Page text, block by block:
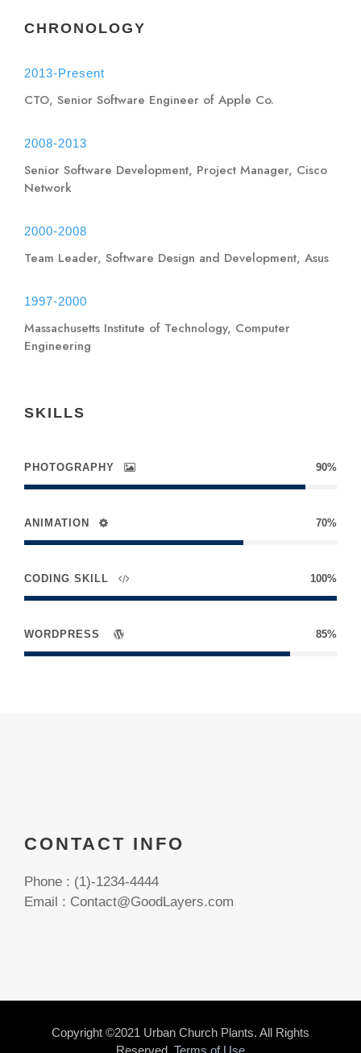
CHRONOLOGY
2013-Present
CTO, Senior Software Engineer of Apple Co.
2008-2013
Senior Software Development, Project Manager, Cisco
Network
2000-2008
Team Leader, Software Design and Development, Asus
1997-2000
Massachusetts Institute of Technology, Computer
Engineering
SKILLS
PHOTOGRAPHY 90%
ANIMATION 70%
CODING SKILL 100%
WORDPRESS 85%
CONTACT INFO
Phone : (1)-1234-4444
Email : Contact@GoodLayers.com
Copyright ©2021 Urban Church Plants. All Rights
Reserved. Terms of Use